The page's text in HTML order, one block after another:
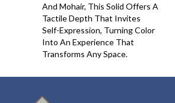
And Mohair, This Solid Offers A
Tactile Depth That Invites
Self-Expression, Turning Color
Into An Experience That
Transforms Any Space.